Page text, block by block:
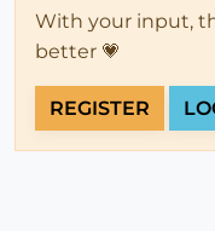
With your input,
better 💗
REGISTER